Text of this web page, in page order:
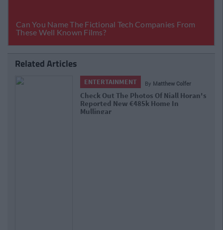
Related Articles
ENTERTAINMENT By Matthew Colfer
Check Out The Photos Of Niall Horan's
Reported New €485k Home In
Mullingar